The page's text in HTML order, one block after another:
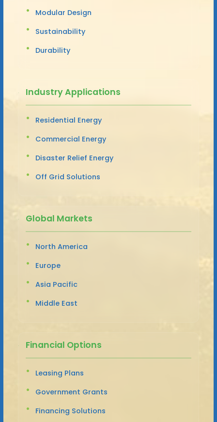
Modular Design
Sustainability
Durability
Industry Applications
Residential Energy
Commercial Energy
Disaster Relief Energy
Off Grid Solutions
Global Markets
North America
Europe
Asia Pacific
Middle East
Financial Options
Leasing Plans
Government Grants
Financing Solutions